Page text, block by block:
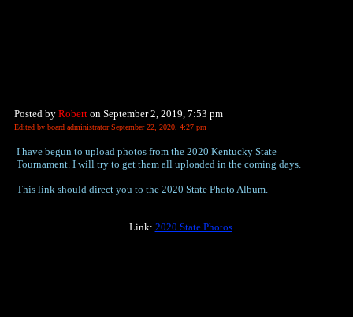
Posted by Robert on September 2, 2019, 7:53 pm
Edited by board administrator September 22, 2020, 4:27 pm
I have begun to upload photos from the 2020 Kentucky State
Tournament. I will try to get them all uploaded in the coming days.
This link should direct you to the 2020 State Photo Album.
Link: 2020 State Photos